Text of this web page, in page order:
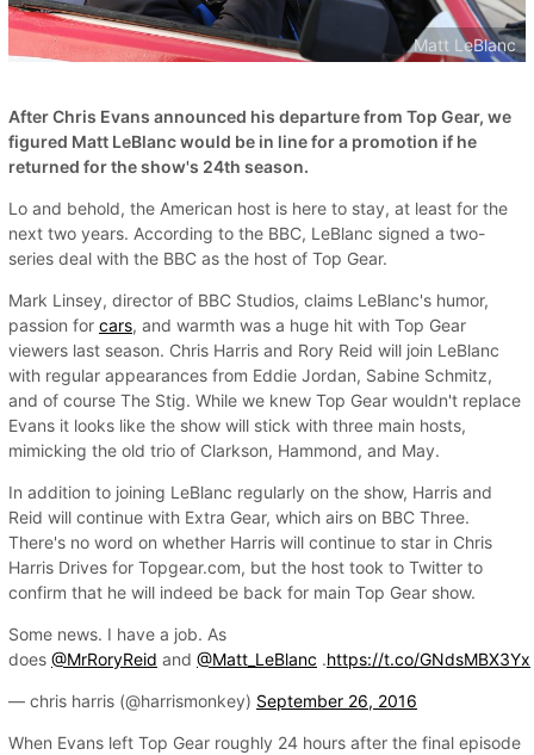
Matt LeBlanc
After Chris Evans announced his departure from Top Gear, we
figured Matt LeBlanc would be in line for a promotion if he
returned for the show's 24th season.
Lo and behold, the American host is here to stay, at least for the
next two years. According to the BBC, LeBlanc signed a two-
series deal with the BBC as the host of Top Gear.
Mark Linsey, director of BBC Studios, claims LeBlanc's humor,
passion for cars, and warmth was a huge hit with Top Gear
viewers last season. Chris Harris and Rory Reid will join LeBlanc
with regular appearances from Eddie Jordan, Sabine Schmitz,
and of course The Stig. While we knew Top Gear wouldn't replace
Evans it looks like the show will stick with three main hosts,
mimicking the old trio of Clarkson, Hammond, and May.
In addition to joining LeBlanc regularly on the show, Harris and
Reid will continue with Extra Gear, which airs on BBC Three.
There's no word on whether Harris will continue to star in Chris
Harris Drives for Topgear.com, but the host took to Twitter to
confirm that he will indeed be back for main Top Gear show.
Some news. I have a job. As
does @MrRoryReid and @Matt_LeBlanc .https://t.co/GNdsMBX3Yx
— chris harris (@harrismonkey) September 26, 2016
When Evans left Top Gear roughly 24 hours after the final episode